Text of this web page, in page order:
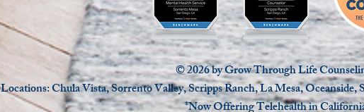
​© 2026 by Grow Through Life
Locations: Chula Vista, Sorrento Valley, Scripps Ranch, La Mesa,